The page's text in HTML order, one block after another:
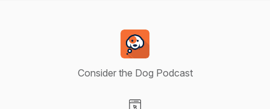
Consider the Dog Podcast